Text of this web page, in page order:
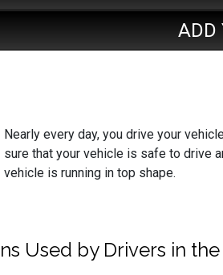
ADD
Nearly every day, you drive your
sure that your vehicle is safe to drive
vehicle is running in top shape.
Used by Drivers in the